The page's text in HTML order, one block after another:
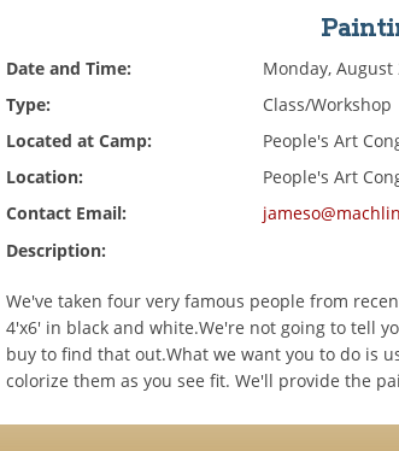
Date and Time:
Monday, August
Type:
Class/Workshop
Located at Camp:
People's Art
Location:
People's Art
Contact Email:
Description:
We've taken four very famous people from
4'x6' in black and white.We're not going to tell
buy to find that out.What we want you to do is
colorize them as you see fit. We'll provide the